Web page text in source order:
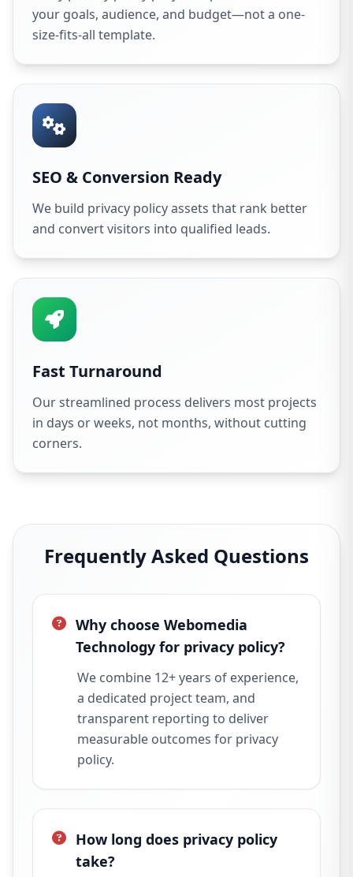
your goals, audience, and budget—not a one-
size-fits-all template.
SEO & Conversion Ready
We build privacy policy assets that rank better
and convert visitors into qualified leads.
Fast Turnaround
Our streamlined process delivers most projects
in days or weeks, not months, without cutting
corners.
Frequently Asked Questions
Why choose Webomedia
Technology for privacy policy?
We combine 12+ years of experience,
a dedicated project team, and
transparent reporting to deliver
measurable outcomes for privacy
policy.
How long does privacy policy
take?